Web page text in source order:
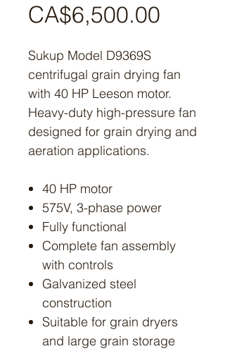
CA$6,500.00
Sukup Model D9369S
centrifugal grain drying fan
with 40 HP Leeson motor.
Heavy-duty high-pressure fan
designed for grain drying and
aeration applications.
40 HP motor
575V, 3-phase power
Fully functional
Complete fan assembly
with controls
Galvanized steel
construction
Suitable for grain dryers
and large grain storage